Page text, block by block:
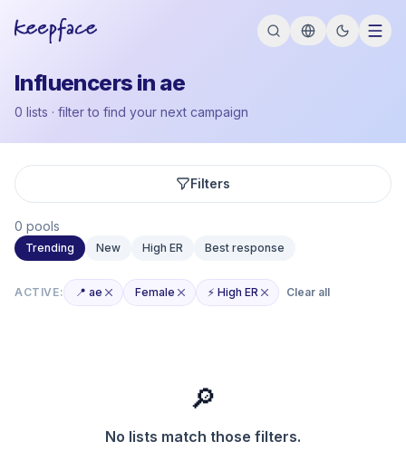
Influencers in ae
0 lists · filter to find your next campaign
Filters
0 pools
Trending New High ER Best response
ACTIVE: 📍 ae Female ⚡ High ER Clear all
🔎
No lists match those filters.